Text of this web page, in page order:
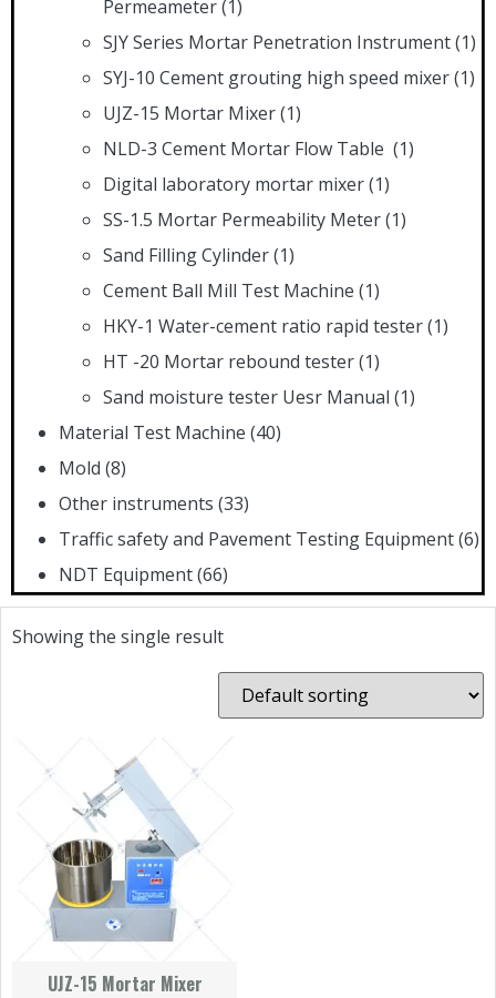
Permeameter(1)
SJY Series Mortar Penetration Instrument(1)
SYJ-10 Cement grouting high speed mixer(1)
UJZ-15 Mortar Mixer(1)
NLD-3 Cement Mortar Flow Table (1)
Digital laboratory mortar mixer(1)
SS-1.5 Mortar Permeability Meter(1)
Sand Filling Cylinder(1)
Cement Ball Mill Test Machine (1)
HKY-1 Water-cement ratio rapid tester(1)
HT -20 Mortar rebound tester(1)
Sand moisture tester Uesr Manual (1)
Material Test Machine (40)
Mold (8)
Other instruments (33)
Traffic safety and Pavement Testing Equipment(6)
NDT Equipment(66)
Showing the single result
UJZ-15 Mortar Mixer